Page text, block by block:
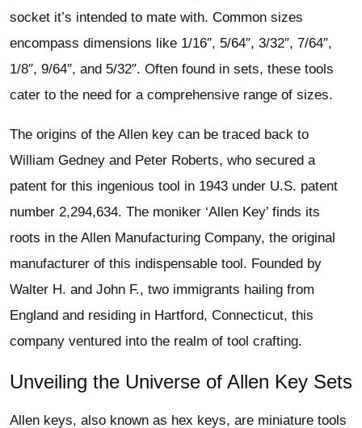
socket it’s intended to mate with. Common sizes
encompass dimensions like 1/16″, 5/64″, 3/32″, 7/64″,
1/8″, 9/64″, and 5/32″. Often found in sets, these tools
cater to the need for a comprehensive range of sizes.
The origins of the Allen key can be traced back to
William Gedney and Peter Roberts, who secured a
patent for this ingenious tool in 1943 under U.S. patent
number 2,294,634. The moniker ‘Allen Key’ finds its
roots in the Allen Manufacturing Company, the original
manufacturer of this indispensable tool. Founded by
Walter H. and John F., two immigrants hailing from
England and residing in Hartford, Connecticut, this
company ventured into the realm of tool crafting.
Unveiling the Universe of Allen Key Sets
Allen keys, also known as hex keys, are miniature tools